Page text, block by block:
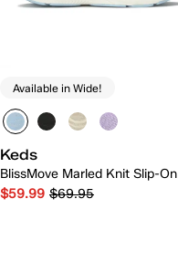
Available in Wide!
Keds
BlissMove Marled Knit Slip-On
$59.99 $69.95